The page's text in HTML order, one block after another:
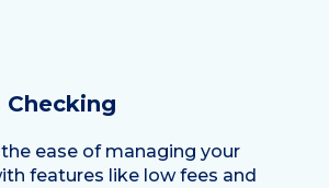
Checking
the ease of managing your
features like low fees and